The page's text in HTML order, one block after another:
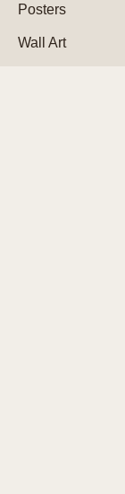
Posters
Wall Art